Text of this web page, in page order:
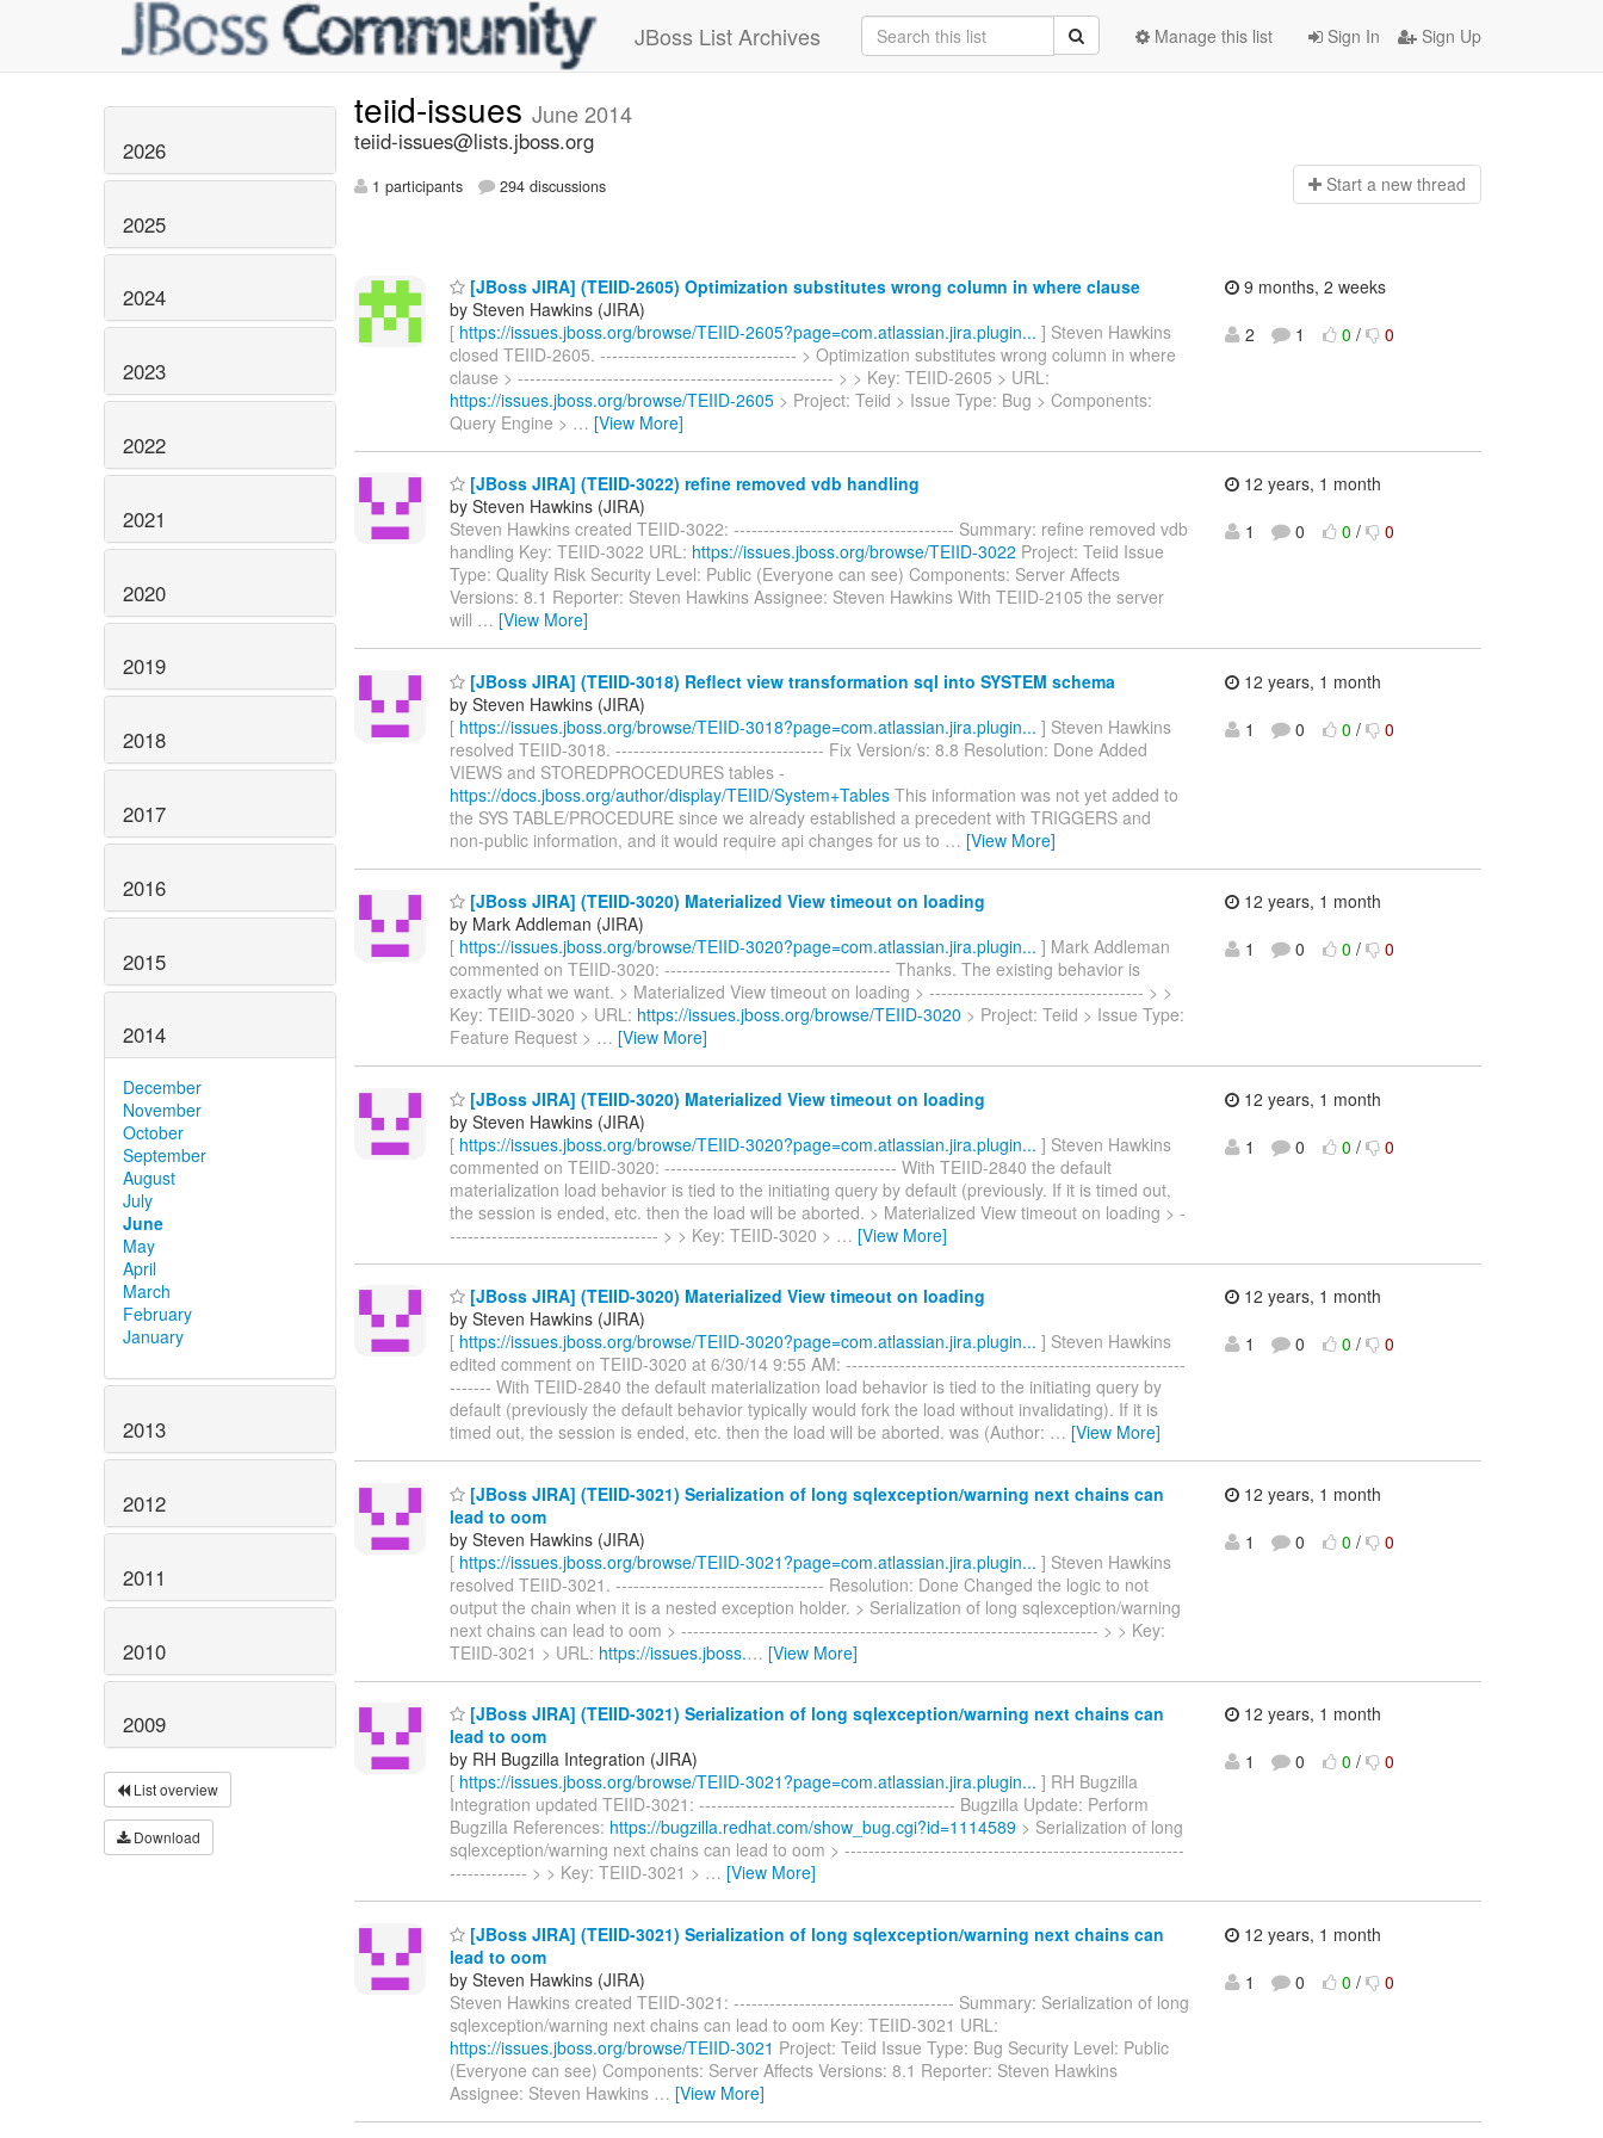
JBoss List Archives Sign In Sign Up
Manage this list
2026
2025
2024
2023
2022
2021
2020
2019
2018
2017
2016
2015
2014
December
November
October
September
August
July
June
May
April
March
February
January
2013
2012
2011
2010
2009
List overview
Download
teiid-issues June 2014
teiid-issues@lists.jboss.org
1 participants 294 discussions Start a new thread
[JBoss JIRA] (TEIID-2605) Optimization substitutes wrong column in where clause
by Steven Hawkins (JIRA)
[ https://issues.jboss.org/browse/TEIID-2605?page=com.atlassian.jira.plugin... ] Steven Hawkins
closed TEIID-2605. --------------------------------- > Optimization substitutes wrong column in where
clause > ----------------------------------------------------- > > Key: TEIID-2605 > URL:
https://issues.jboss.org/browse/TEIID-2605 > Project: Teiid > Issue Type: Bug > Components:
Query Engine > … [View More]
9 months, 2 weeks
2
1 0 / 0
[JBoss JIRA] (TEIID-3022) refine removed vdb handling
by Steven Hawkins (JIRA)
Steven Hawkins created TEIID-3022: ------------------------------------- Summary: refine removed vdb
handling Key: TEIID-3022 URL: https://issues.jboss.org/browse/TEIID-3022 Project: Teiid Issue
Type: Quality Risk Security Level: Public (Everyone can see) Components: Server Affects
Versions: 8.1 Reporter: Steven Hawkins Assignee: Steven Hawkins With TEIID-2105 the server
will … [View More]
12 years, 1 month
1
0 0 / 0
[JBoss JIRA] (TEIID-3018) Reflect view transformation sql into SYSTEM schema
by Steven Hawkins (JIRA)
[ https://issues.jboss.org/browse/TEIID-3018?page=com.atlassian.jira.plugin... ] Steven Hawkins
resolved TEIID-3018. ----------------------------------- Fix Version/s: 8.8 Resolution: Done Added
VIEWS and STOREDPROCEDURES tables -
https://docs.jboss.org/author/display/TEIID/System+Tables This information was not yet added to
the SYS TABLE/PROCEDURE since we already established a precedent with TRIGGERS and
non-public information, and it would require api changes for us to … [View More]
12 years, 1 month
1
0 0 / 0
[JBoss JIRA] (TEIID-3020) Materialized View timeout on loading
by Mark Addleman (JIRA)
[ https://issues.jboss.org/browse/TEIID-3020?page=com.atlassian.jira.plugin... ] Mark Addleman
commented on TEIID-3020: -------------------------------------- Thanks. The existing behavior is
exactly what we want. > Materialized View timeout on loading > ------------------------------------ > >
Key: TEIID-3020 > URL: https://issues.jboss.org/browse/TEIID-3020 > Project: Teiid > Issue Type:
Feature Request > … [View More]
12 years, 1 month
1
0 0 / 0
[JBoss JIRA] (TEIID-3020) Materialized View timeout on loading
by Steven Hawkins (JIRA)
[ https://issues.jboss.org/browse/TEIID-3020?page=com.atlassian.jira.plugin... ] Steven Hawkins
commented on TEIID-3020: --------------------------------------- With TEIID-2840 the default
materialization load behavior is tied to the initiating query by default (previously. If it is timed out,
the session is ended, etc. then the load will be aborted. > Materialized View timeout on loading > -
----------------------------------- > > Key: TEIID-3020 > … [View More]
12 years, 1 month
1
0 0 / 0
[JBoss JIRA] (TEIID-3020) Materialized View timeout on loading
by Steven Hawkins (JIRA)
[ https://issues.jboss.org/browse/TEIID-3020?page=com.atlassian.jira.plugin... ] Steven Hawkins
edited comment on TEIID-3020 at 6/30/14 9:55 AM: ---------------------------------------------------------
------- With TEIID-2840 the default materialization load behavior is tied to the initiating query by
default (previously the default behavior typically would fork the load without invalidating). If it is
timed out, the session is ended, etc. then the load will be aborted. was (Author: … [View More]
12 years, 1 month
1
0 0 / 0
[JBoss JIRA] (TEIID-3021) Serialization of long sqlexception/warning next chains can
lead to oom
by Steven Hawkins (JIRA)
[ https://issues.jboss.org/browse/TEIID-3021?page=com.atlassian.jira.plugin... ] Steven Hawkins
resolved TEIID-3021. ----------------------------------- Resolution: Done Changed the logic to not
output the chain when it is a nested exception holder. > Serialization of long sqlexception/warning
next chains can lead to oom > ---------------------------------------------------------------------- > > Key:
TEIID-3021 > URL: https://issues.jboss.… [View More]
12 years, 1 month
1
0 0 / 0
[JBoss JIRA] (TEIID-3021) Serialization of long sqlexception/warning next chains can
lead to oom
by RH Bugzilla Integration (JIRA)
[ https://issues.jboss.org/browse/TEIID-3021?page=com.atlassian.jira.plugin... ] RH Bugzilla
Integration updated TEIID-3021: ------------------------------------------- Bugzilla Update: Perform
Bugzilla References: https://bugzilla.redhat.com/show_bug.cgi?id=1114589 > Serialization of long
sqlexception/warning next chains can lead to oom > ---------------------------------------------------------
------------- > > Key: TEIID-3021 > … [View More]
12 years, 1 month
1
0 0 / 0
[JBoss JIRA] (TEIID-3021) Serialization of long sqlexception/warning next chains can
lead to oom
by Steven Hawkins (JIRA)
Steven Hawkins created TEIID-3021: ------------------------------------- Summary: Serialization of long
sqlexception/warning next chains can lead to oom Key: TEIID-3021 URL:
https://issues.jboss.org/browse/TEIID-3021 Project: Teiid Issue Type: Bug Security Level: Public
(Everyone can see) Components: Server Affects Versions: 8.1 Reporter: Steven Hawkins
Assignee: Steven Hawkins … [View More]
12 years, 1 month
1
0 0 / 0